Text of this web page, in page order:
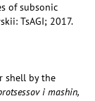
of subsonic
TsAGI; 2017.
shell by the
i mashin,